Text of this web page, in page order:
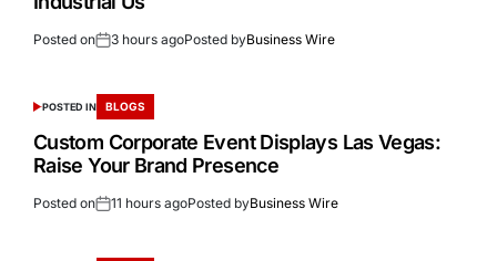
Posted on 3 hours agoPosted byBusiness Wire
POSTED IN BLOGS
Custom Corporate Event Displays Las Vegas:
Raise Your Brand Presence
Posted on 11 hours agoPosted byBusiness Wire